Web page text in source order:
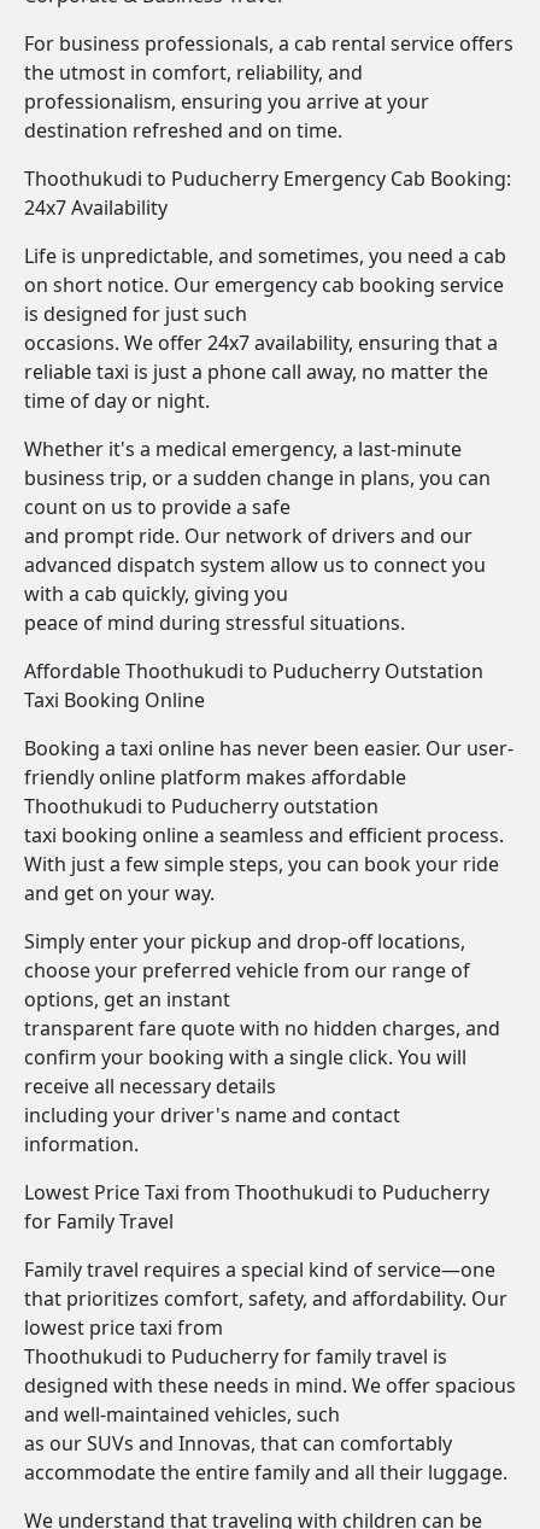
For business professionals, a cab rental service offers
the utmost in comfort, reliability, and
professionalism, ensuring you arrive at your
destination refreshed and on time.
Thoothukudi to Puducherry Emergency Cab Booking:
24x7 Availability
Life is unpredictable, and sometimes, you need a cab
on short notice. Our emergency cab booking service
is designed for just such
occasions. We offer 24x7 availability, ensuring that a
reliable taxi is just a phone call away, no matter the
time of day or night.
Whether it's a medical emergency, a last-minute
business trip, or a sudden change in plans, you can
count on us to provide a safe
and prompt ride. Our network of drivers and our
advanced dispatch system allow us to connect you
with a cab quickly, giving you
peace of mind during stressful situations.
Affordable Thoothukudi to Puducherry Outstation
Taxi Booking Online
Booking a taxi online has never been easier. Our user-
friendly online platform makes affordable
Thoothukudi to Puducherry outstation
taxi booking online a seamless and efficient process.
With just a few simple steps, you can book your ride
and get on your way.
Simply enter your pickup and drop-off locations,
choose your preferred vehicle from our range of
options, get an instant
transparent fare quote with no hidden charges, and
confirm your booking with a single click. You will
receive all necessary details
including your driver's name and contact
information.
Lowest Price Taxi from Thoothukudi to Puducherry
for Family Travel
Family travel requires a special kind of service—one
that prioritizes comfort, safety, and affordability. Our
lowest price taxi from
Thoothukudi to Puducherry for family travel is
designed with these needs in mind. We offer spacious
and well-maintained vehicles, such
as our SUVs and Innovas, that can comfortably
accommodate the entire family and all their luggage.
We understand that traveling with children can be